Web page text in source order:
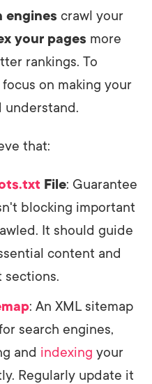
engines crawl your
your pages more
rankings. To
on making your
understand.
that:
File: Guarantee
blocking important
It should guide
content and
sections.
: An XML sitemap
search engines,
and indexing your
Regularly update it